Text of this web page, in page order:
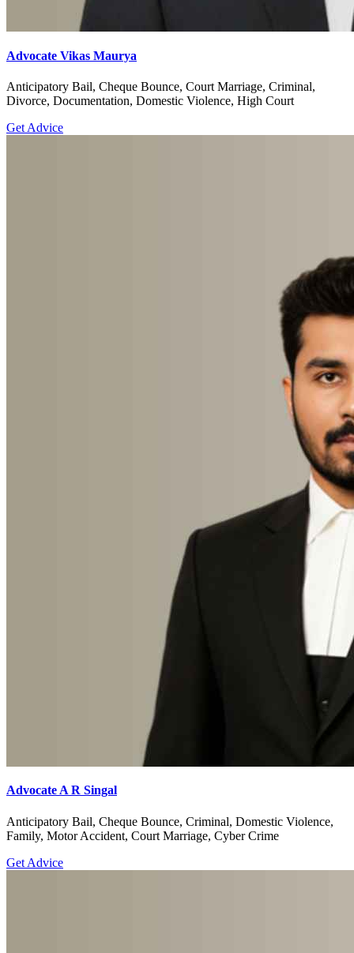
Advocate Vikas Maurya
Anticipatory Bail, Cheque Bounce, Court Marriage, Criminal,
Divorce, Documentation, Domestic Violence, High Court
Get Advice
Advocate A R Singal
Anticipatory Bail, Cheque Bounce, Criminal, Domestic Violence,
Family, Motor Accident, Court Marriage, Cyber Crime
Get Advice